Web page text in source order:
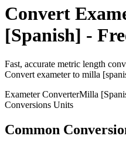
Convert
[Spanish] -
Fast, accurate metric length
Convert exameterto milla
ExameterConverterMilla
Conversions Units
Common